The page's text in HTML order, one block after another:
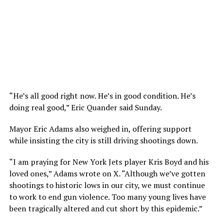
“He’s all good right now. He’s in good condition. He’s
doing real good,” Eric Quander said Sunday.
Mayor Eric Adams also weighed in, offering support
while insisting the city is still driving shootings down.
“I am praying for New York Jets player Kris Boyd and his
loved ones,” Adams wrote on X. “Although we’ve gotten
shootings to historic lows in our city, we must continue
to work to end gun violence. Too many young lives have
been tragically altered and cut short by this epidemic.”